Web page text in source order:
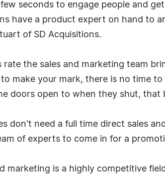
seconds to engage people and
have a product expert on hand to
of SD Acquisitions.
rate the sales and marketing team
make your mark, there is no time
doors open to when they shut, that
don't need a full time direct sales
of experts to come in for a
marketing is a highly competitive